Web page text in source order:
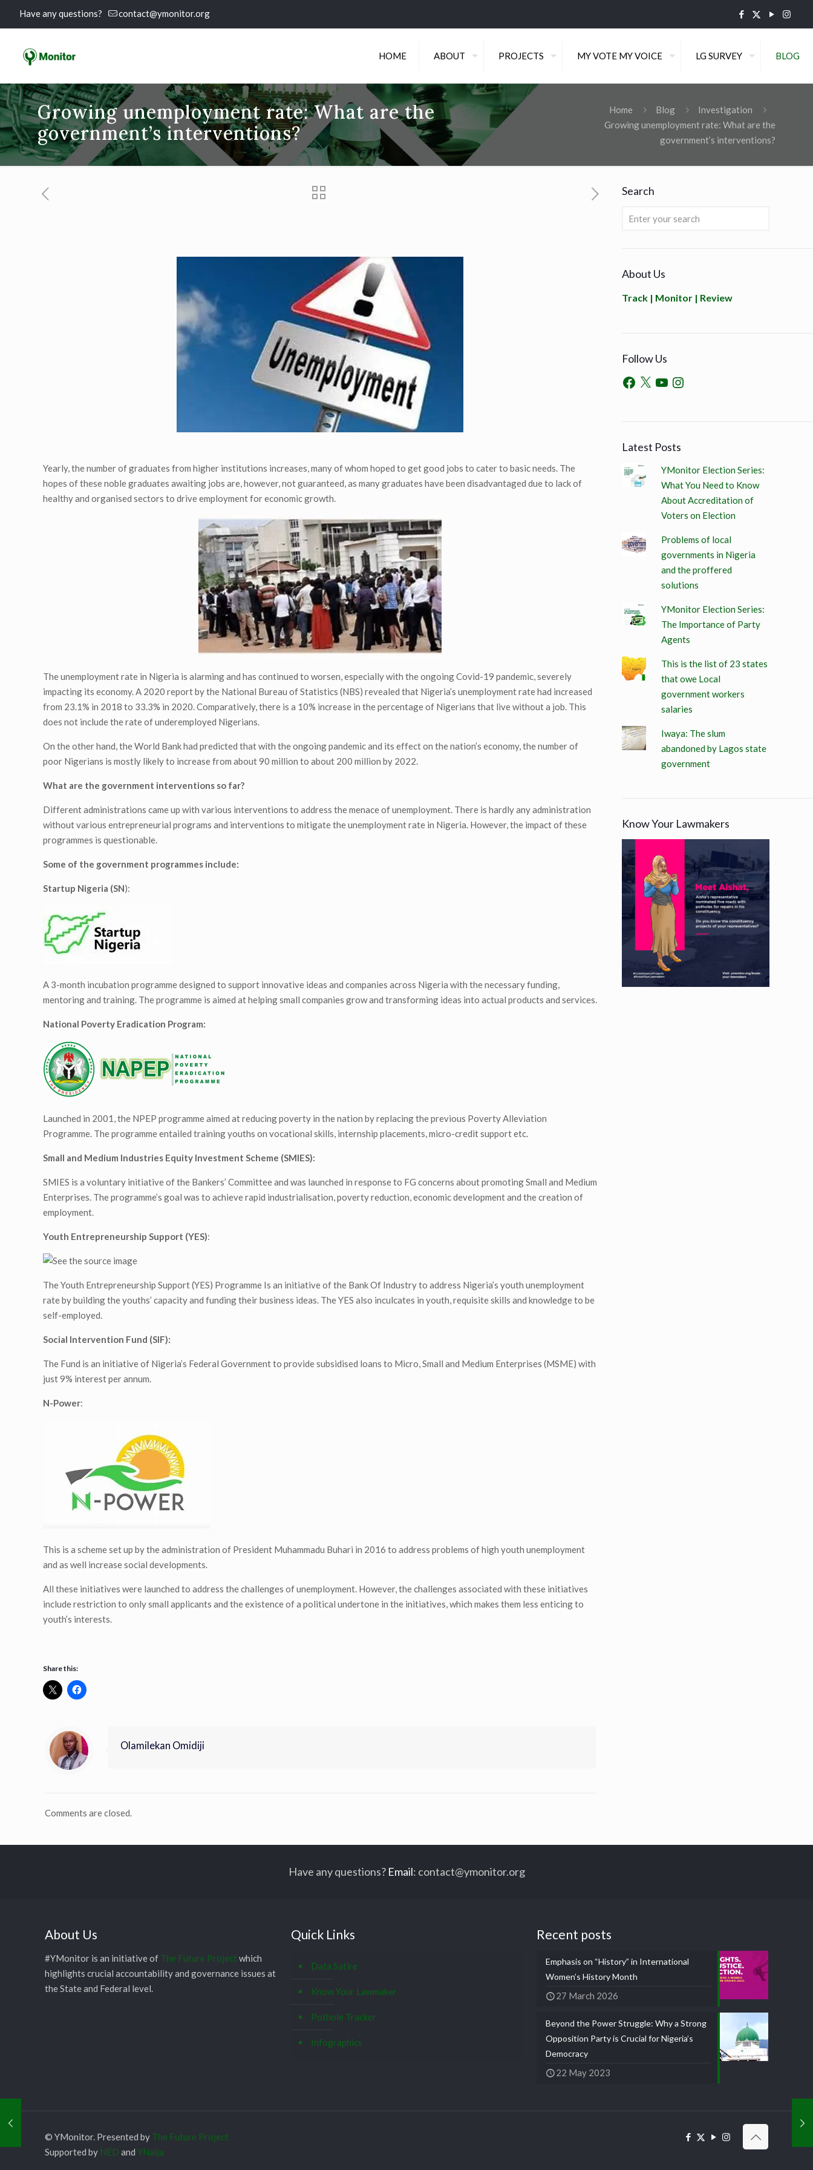
Have any questions? contact@ymonitor.org
HOME ABOUT PROJECTS MY VOTE MY VOICE LG SURVEY BLOG
Growing unemployment rate: What are the
government’s interventions?
Home Blog
Investigation
Growing unemployment rate: What are the
government’s interventions?
Yearly, the number of graduates from higher institutions increases, many of whom hoped to get good jobs to cater to basic needs. The
hopes of these noble graduates awaiting jobs are, however, not guaranteed, as many graduates have been disadvantaged due to lack of
healthy and organised sectors to drive employment for economic growth.
The unemployment rate in Nigeria is alarming and has continued to worsen, especially with the ongoing Covid-19 pandemic, severely
impacting its economy. A 2020 report by the National Bureau of Statistics (NBS) revealed that Nigeria’s unemployment rate had increased
from 23.1% in 2018 to 33.3% in 2020. Comparatively, there is a 10% increase in the percentage of Nigerians that live without a job. This
does not include the rate of underemployed Nigerians.
On the other hand, the World Bank had predicted that with the ongoing pandemic and its effect on the nation’s economy, the number of
poor Nigerians is mostly likely to increase from about 90 million to about 200 million by 2022.
What are the government interventions so far?
Different administrations came up with various interventions to address the menace of unemployment. There is hardly any administration
without various entrepreneurial programs and interventions to mitigate the unemployment rate in Nigeria. However, the impact of these
programmes is questionable.
Some of the government programmes include:
Startup Nigeria (SN):
A 3-month incubation programme designed to support innovative ideas and companies across Nigeria with the necessary funding,
mentoring and training. The programme is aimed at helping small companies grow and transforming ideas into actual products and services.
National Poverty Eradication Program:
Launched in 2001, the NPEP programme aimed at reducing poverty in the nation by replacing the previous Poverty Alleviation
Programme. The programme entailed training youths on vocational skills, internship placements, micro-credit support etc.
Small and Medium Industries Equity Investment Scheme (SMIES):
SMIES is a voluntary initiative of the Bankers’ Committee and was launched in response to FG concerns about promoting Small and Medium
Enterprises. The programme’s goal was to achieve rapid industrialisation, poverty reduction, economic development and the creation of
employment.
Youth Entrepreneurship Support (YES):
The Youth Entrepreneurship Support (YES) Programme Is an initiative of the Bank Of Industry to address Nigeria’s youth unemployment
rate by building the youths’ capacity and funding their business ideas. The YES also inculcates in youth, requisite skills and knowledge to be
self-employed.
Social Intervention Fund (SIF):
The Fund is an initiative of Nigeria’s Federal Government to provide subsidised loans to Micro, Small and Medium Enterprises (MSME) with
just 9% interest per annum.
N-Power:
This is a scheme set up by the administration of President Muhammadu Buhari in 2016 to address problems of high youth unemployment
and as well increase social developments.
All these initiatives were launched to address the challenges of unemployment. However, the challenges associated with these initiatives
include restriction to only small applicants and the existence of a political undertone in the initiatives, which makes them less enticing to
youth’s interests.
Share this:
Olamilekan Omidiji
Comments are closed.
Search
About Us
Track | Monitor | Review
Follow Us
Latest Posts
YMonitor Election Series:
What You Need to Know
About Accreditation of
Voters on Election
Problems of local
governments in Nigeria
and the proffered
solutions
YMonitor Election Series:
The Importance of Party
Agents
This is the list of 23 states
that owe Local
government workers
salaries
Iwaya: The slum
abandoned by Lagos state
government
Know Your Lawmakers
Have any questions? Email: contact@ymonitor.org
About Us
#YMonitor is an initiative of The Future Project which
highlights crucial accountability and governance issues at
the State and Federal level.
Quick Links
Data Satire
Know Your Lawmaker
Pothole Tracker
Infographics
Recent posts
Emphasis on “History” in International
Women’s History Month
27 March 2026
Beyond the Power Struggle: Why a Strong
Opposition Party is Crucial for Nigeria’s
Democracy
22 May 2023
© YMonitor. Presented by The Future Project
Supported by NED and YNaija